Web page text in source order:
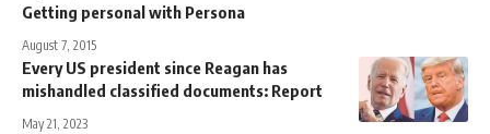
Getting personal with Persona
August 7, 2015
Every US president since Reagan has
mishandled classified documents: Report
May 21, 2023